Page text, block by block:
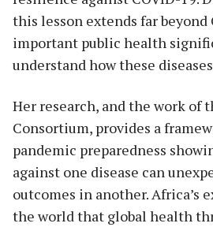
this lesson extends far beyond
important public health
understand how these
Her research, and the work of
Consortium, provides a
pandemic preparedness
against one disease can
outcomes in another. Africa’s
the world that global health